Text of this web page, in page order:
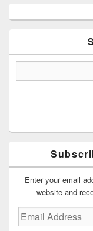
Sidebar
Enter your email
website and
Email
Address